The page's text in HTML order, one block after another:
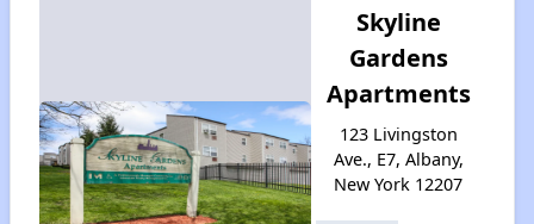
Skyline
Gardens
Apartments
123 Livingston
Ave., E7, Albany,
New York 12207